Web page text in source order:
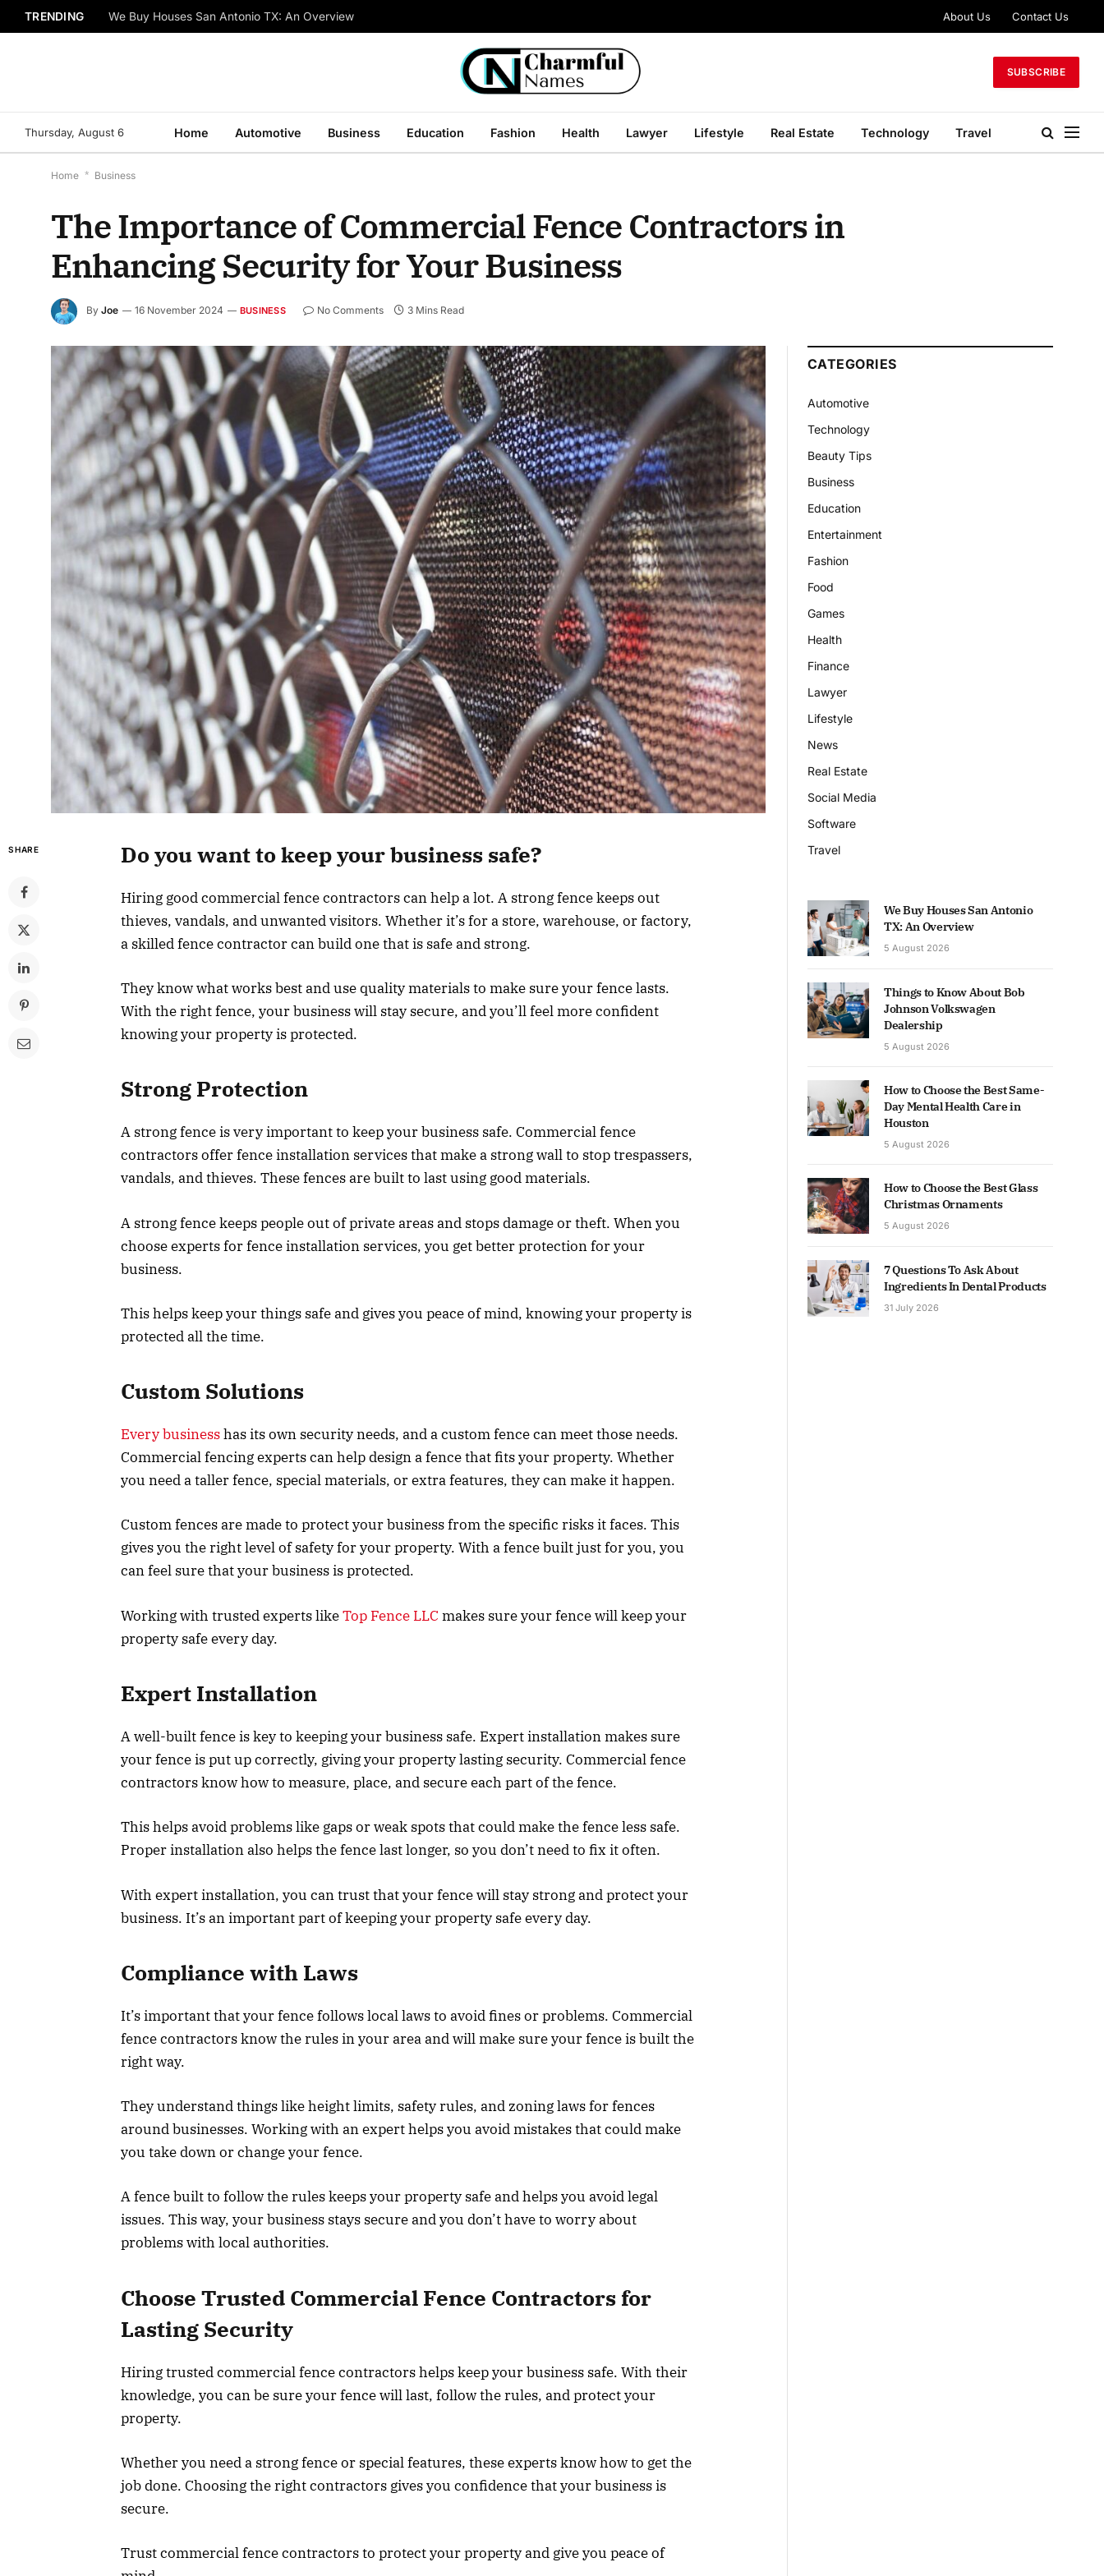
TRENDING We Buy Houses San Antonio TX: An Overview About Us Contact Us
SUBSCRIBE
Thursday, August 6 Home Automotive Business Education Fashion Health Lawyer Lifestyle Real Estate Technology Travel
Home * Business
The Importance of Commercial Fence Contractors in
Enhancing Security for Your Business
By Joe 16 November 2024 BUSINESS No Comments 3 Mins Read
SHARE Do you want to keep your business safe?
Hiring good commercial fence contractors can help a lot. A strong fence keeps out
thieves, vandals, and unwanted visitors. Whether it’s for a store, warehouse, or factory,
a skilled fence contractor can build one that is safe and strong.
They know what works best and use quality materials to make sure your fence lasts.
With the right fence, your business will stay secure, and you’ll feel more confident
knowing your property is protected.
Strong Protection
A strong fence is very important to keep your business safe. Commercial fence
contractors offer fence installation services that make a strong wall to stop trespassers,
vandals, and thieves. These fences are built to last using good materials.
A strong fence keeps people out of private areas and stops damage or theft. When you
choose experts for fence installation services, you get better protection for your
business.
This helps keep your things safe and gives you peace of mind, knowing your property is
protected all the time.
Custom Solutions
Every businesshas its own security needs, and a custom fence can meet those needs.
Commercial fencing experts can help design a fence that fits your property. Whether
you need a taller fence, special materials, or extra features, they can make it happen.
Custom fences are made to protect your business from the specific risks it faces. This
gives you the right level of safety for your property. With a fence built just for you, you
can feel sure that your business is protected.
Working with trusted experts likeTop Fence LLC makes sure your fence will keep your
property safe every day.
Expert Installation
A well-built fence is key to keeping your business safe. Expert installation makes sure
your fence is put up correctly, giving your property lasting security. Commercial fence
contractors know how to measure, place, and secure each part of the fence.
This helps avoid problems like gaps or weak spots that could make the fence less safe.
Proper installation also helps the fence last longer, so you don’t need to fix it often.
With expert installation, you can trust that your fence will stay strong and protect your
business. It’s an important part of keeping your property safe every day.
Compliance with Laws
It’s important that your fence follows local laws to avoid fines or problems. Commercial
fence contractors know the rules in your area and will make sure your fence is built the
right way.
They understand things like height limits, safety rules, and zoning laws for fences
around businesses. Working with an expert helps you avoid mistakes that could make
you take down or change your fence.
A fence built to follow the rules keeps your property safe and helps you avoid legal
issues. This way, your business stays secure and you don’t have to worry about
problems with local authorities.
Choose Trusted Commercial Fence Contractors for
Lasting Security
Hiring trusted commercial fence contractors helps keep your business safe. With their
knowledge, you can be sure your fence will last, follow the rules, and protect your
property.
Whether you need a strong fence or special features, these experts know how to get the
job done. Choosing the right contractors gives you confidence that your business is
secure.
Trust commercial fence contractors to protect your property and give you peace of
CATEGORIES
Automotive
Technology
Beauty Tips
Business
Education
Entertainment
Fashion
Food
Games
Health
Finance
Lawyer
Lifestyle
News
Real Estate
Social Media
Software
Travel
We Buy Houses San Antonio
TX: An Overview
5 August 2026
Things to Know About Bob
Johnson Volkswagen
Dealership
5 August 2026
How to Choose the Best Same-
Day Mental Health Care in
Houston
5 August 2026
How to Choose the Best Glass
Christmas Ornaments
5 August 2026
7 Questions To Ask About
Ingredients In Dental Products
31 July 2026